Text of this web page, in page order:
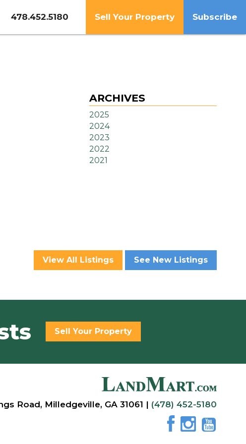
478.452.5180 Sell Your Property Subscribe
ARCHIVES
2025
2024
2023
2022
2021
View All Listings See New Listings
Sell Your Property
Road, Milledgeville, GA 31061 | (478) 452-5180